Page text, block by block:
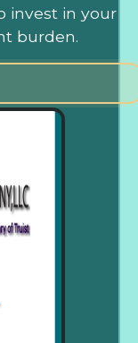
invest in your
burden.